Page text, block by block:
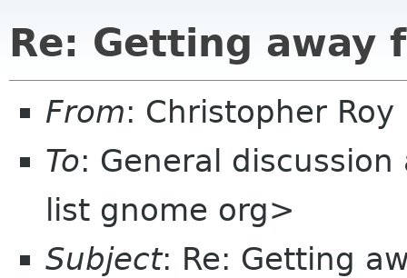
Re: Getting away
From: Christopher
To: General
list gnome org>
Subject: Re: Getting